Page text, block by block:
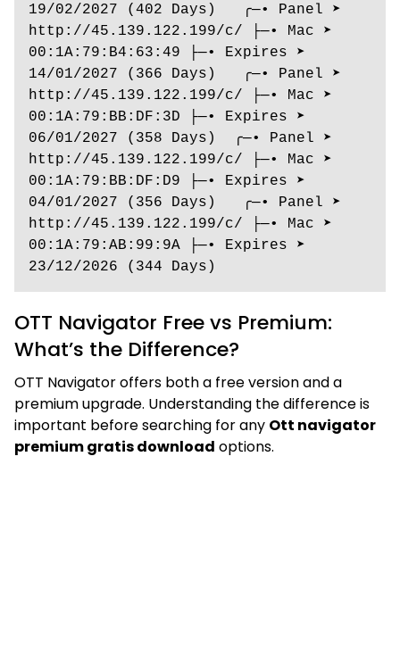
19/02/2027 (402 Days)   ╭─• Panel ➤
http://45.139.122.199/c/ ├─• Mac ➤
00:1A:79:B4:63:49 ├─• Expires ➤
14/01/2027 (366 Days)   ╭─• Panel ➤
http://45.139.122.199/c/ ├─• Mac ➤
00:1A:79:BB:DF:3D ├─• Expires ➤
06/01/2027 (358 Days)  ╭─• Panel ➤
http://45.139.122.199/c/ ├─• Mac ➤
00:1A:79:BB:DF:D9 ├─• Expires ➤
04/01/2027 (356 Days)   ╭─• Panel ➤
http://45.139.122.199/c/ ├─• Mac ➤
00:1A:79:AB:99:9A ├─• Expires ➤
23/12/2026 (344 Days)
OTT Navigator Free vs Premium:
What’s the Difference?
OTT Navigator offers both a free version and a
premium upgrade. Understanding the difference is
important before searching for any Ott navigator
premium gratis download options.